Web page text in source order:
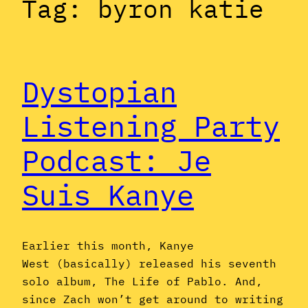
Tag: byron katie
Dystopian
Listening Party
Podcast: Je
Suis Kanye
Earlier this month, Kanye
West (basically) released his seventh
solo album, The Life of Pablo. And,
since Zach won’t get around to writing